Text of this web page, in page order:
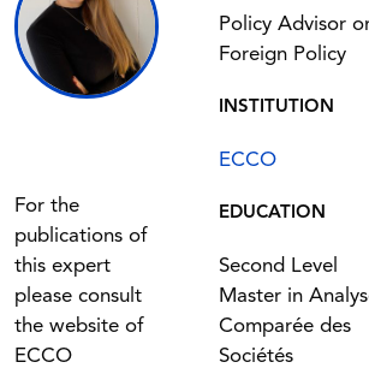
For the
publications of
this expert
please consult
the website of
ECCO
Policy Advisor
Foreign Policy
INSTITUTION
ECCO
EDUCATION
Second Level
Master in
Comparée des
Sociétés